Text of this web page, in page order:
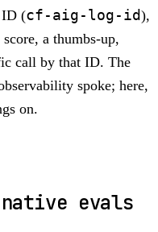
ID (cf-aig-log-id),
a thumbs-up,
call by that ID. The
spoke; here,
on.
native evals